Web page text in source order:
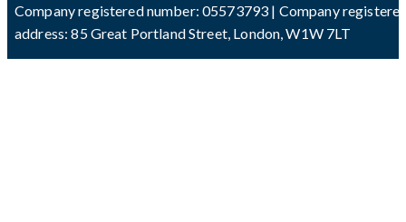
Company registered number: 05573793 | Company
address: 85 Great Portland Street, London, W1W 7LT